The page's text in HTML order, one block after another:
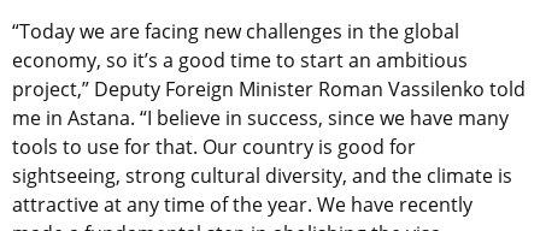
“Today we are facing new challenges in the global
economy, so it’s a good time to start an ambitious
project,” Deputy Foreign Minister Roman Vassilenko told
me in Astana. “I believe in success, since we have many
tools to use for that. Our country is good for
sightseeing, strong cultural diversity, and the climate is
attractive at any time of the year. We have recently